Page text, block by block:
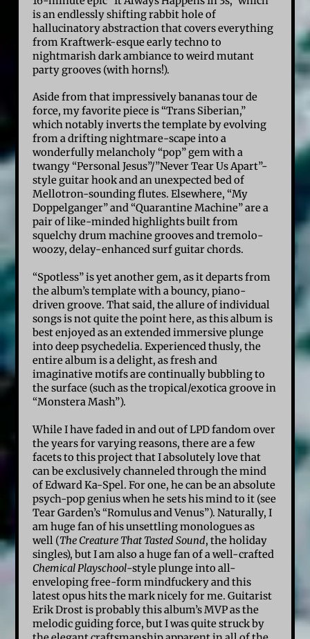
is an endlessly shifting rabbit hole of
hallucinatory abstraction that covers everything
from Kraftwerk-esque early techno to
nightmarish dark ambiance to weird mutant
party grooves (with horns!).
Aside from that impressively bananas tour de
force, my favorite piece is “Trans Siberian,”
which notably inverts the template by evolving
from a drifting nightmare-scape into a
wonderfully melancholy “pop” gem with a
twangy “Personal Jesus”/”Never Tear Us Apart”-
style guitar hook and an unexpected bed of
Mellotron-sounding flutes. Elsewhere, “My
Doppelganger” and “Quarantine Machine” are a
pair of like-minded highlights built from
squelchy drum machine grooves and tremolo-
woozy, delay-enhanced surf guitar chords.
“Spotless” is yet another gem, as it departs from
the album’s template with a bouncy, piano-
driven groove. That said, the allure of individual
songs is not quite the point here, as this album is
best enjoyed as an extended immersive plunge
into deep psychedelia. Experienced thusly, the
entire album is a delight, as fresh and
imaginative motifs are continually bubbling to
the surface (such as the tropical/exotica groove in
“Monstera Mash”).
While I have faded in and out of LPD fandom over
the years for varying reasons, there are a few
facets to this project that I absolutely love that
can be exclusively channeled through the mind
of Edward Ka-Spel. For one, he can be an absolute
psych-pop genius when he sets his mind to it (see
Tear Garden’s “Romulus and Venus”). Naturally, I
am huge fan of his unsettling monologues as
well (The Creature That Tasted Sound, the holiday
singles), but I am also a huge fan of a well-crafted
Chemical Playschool-style plunge into all-
enveloping free-form mindfuckery and this
latest opus hits the mark nicely for me. Guitarist
Erik Drost is probably this album’s MVP as the
melodic guiding force, but I was quite struck by